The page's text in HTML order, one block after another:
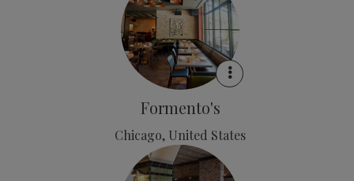
Formento's
Chicago, United States